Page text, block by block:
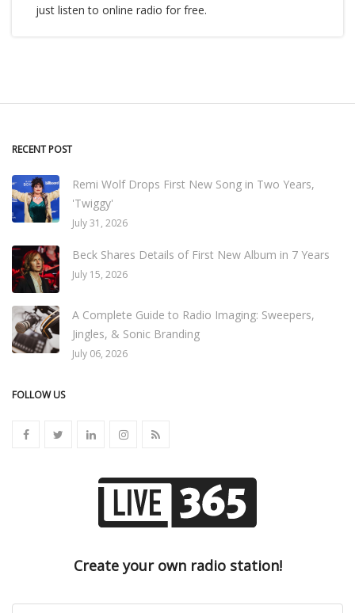
just listen to online radio for free.
RECENT POST
Remi Wolf Drops First New Song in Two Years,
'Twiggy'
July 31, 2026
Beck Shares Details of First New Album in 7 Years
July 15, 2026
A Complete Guide to Radio Imaging: Sweepers,
Jingles, & Sonic Branding
July 06, 2026
FOLLOW US
Create your own radio station!